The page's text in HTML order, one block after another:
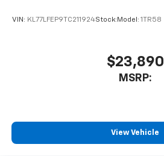
VIN: KL77LFEP9TC211924Stock: Model: 1TR58
$23,890
MSRP:
View Vehicle